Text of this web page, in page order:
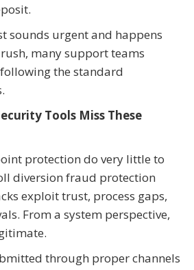
sounds urgent and happens
many support teams
the standard
Tools Miss These
protection do very little to
diversion fraud protection
exploit trust, process gaps,
From a system perspective,
through proper channels